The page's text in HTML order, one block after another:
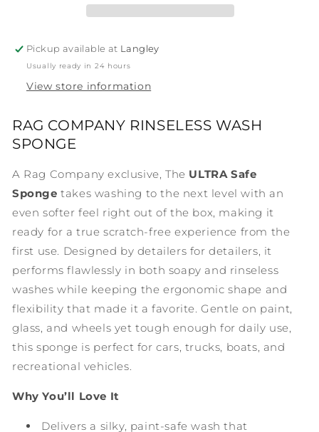
Pickup available at Langley
Usually ready in 24 hours
View store information
RAG COMPANY RINSELESS WASH
SPONGE
A Rag Company exclusive, The ULTRA Safe
Sponge takes washing to the next level with an
even softer feel right out of the box, making it
ready for a true scratch-free experience from the
first use. Designed by detailers for detailers, it
performs flawlessly in both soapy and rinseless
washes while keeping the ergonomic shape and
flexibility that made it a favorite. Gentle on paint,
glass, and wheels yet tough enough for daily use,
this sponge is perfect for cars, trucks, boats, and
recreational vehicles.
Why You’ll Love It
Delivers a silky, paint-safe wash that